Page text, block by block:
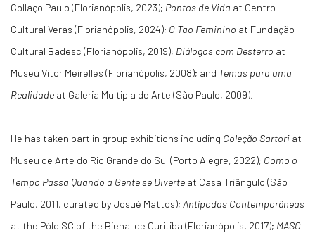
Collaço Paulo (Florianópolis, 2023); Pontos de Vida at Centro
Cultural Veras (Florianópolis, 2024); O Tao Feminino at Fundação
Cultural Badesc (Florianópolis, 2019); Diálogos com Desterro at
Museu Vitor Meirelles (Florianópolis, 2008); and Temas para uma
Realidade at Galeria Multipla de Arte (São Paulo, 2009).
He has taken part in group exhibitions including Coleção Sartori at
Museu de Arte do Rio Grande do Sul (Porto Alegre, 2022); Como o
Tempo Passa Quando a Gente se Diverte at Casa Triângulo (São
Paulo, 2011, curated by Josué Mattos); Antípodas Contemporâneas
at the Pólo SC of the Bienal de Curitiba (Florianópolis, 2017); MASC